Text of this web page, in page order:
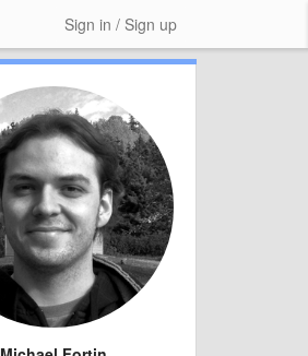
Sign in / Sign up